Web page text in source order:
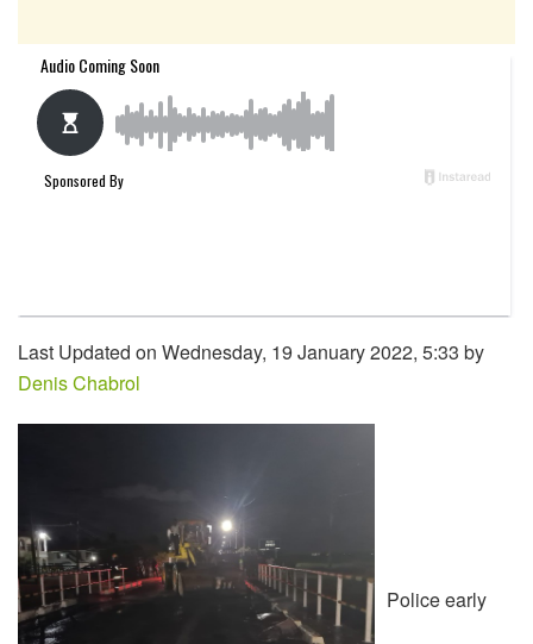
Last Updated on Wednesday, 19 January 2022, 5:33 by
Denis Chabrol
Police early